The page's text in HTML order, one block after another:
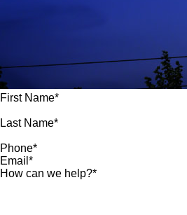
First Name*
Last Name*
Phone*
Email*
How can we help?*